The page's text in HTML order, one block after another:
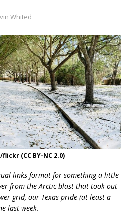
Whited
(CC BY-NC 2.0)
links format for something a little
from the Arctic blast that took out
grid, our Texas pride (at least a
last week.